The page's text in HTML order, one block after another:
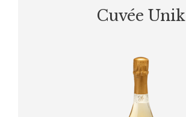
Cuvée Unik